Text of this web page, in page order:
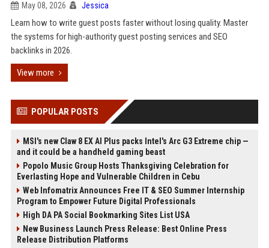
May 08, 2026 Jessica
Learn how to write guest posts faster without losing quality. Master
the systems for high-authority guest posting services and SEO
backlinks in 2026.
View more
POPULAR POSTS
MSI's new Claw 8 EX AI Plus packs Intel's Arc G3 Extreme chip —
and it could be a handheld gaming beast
Popolo Music Group Hosts Thanksgiving Celebration for
Everlasting Hope and Vulnerable Children in Cebu
Web Infomatrix Announces Free IT & SEO Summer Internship
Program to Empower Future Digital Professionals
High DA PA Social Bookmarking Sites List USA
New Business Launch Press Release: Best Online Press
Release Distribution Platforms